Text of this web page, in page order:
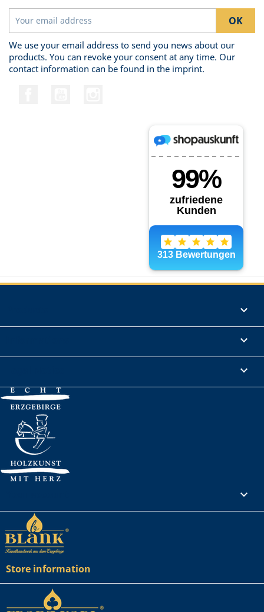
We use your email address to send you news about our
products. You can revoke your consent at any time. Our
contact information can be found in the imprint.




Store information